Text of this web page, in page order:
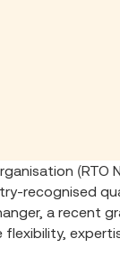
recognised
a recent